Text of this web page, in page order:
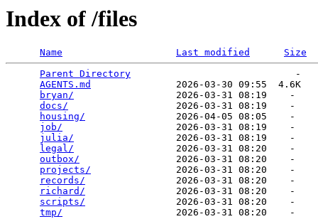
Index of /files
Name Last modified
Size
Parent Directory
                             -
AGENTS.md
               2026-03-30 09:55  4.6K
bryan/
                  2026-03-31 08:19    -
docs/
                   2026-03-31 08:19    -
housing/
                2026-04-05 08:05    -
job/
                    2026-03-31 08:19    -
julia/
                  2026-03-31 08:19    -
legal/
                  2026-03-31 08:20    -
outbox/
                 2026-03-31 08:20    -
projects/
               2026-03-31 08:20    -
records/
                2026-03-31 08:20    -
richard/
                2026-03-31 08:20    -
scripts/
                2026-03-31 08:20    -
tmp/